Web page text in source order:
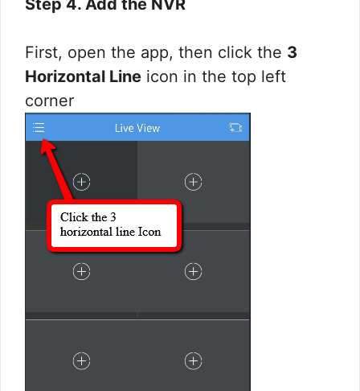
Step 4. Add the NVR
First, open the app, then click the 3
Horizontal Line icon in the top left
corner